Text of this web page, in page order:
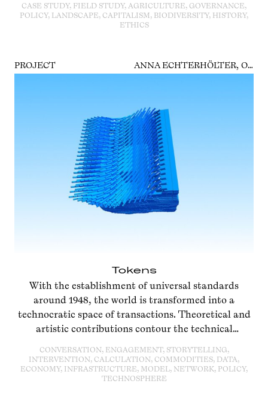
CASE STUDY, FIELD STUDY, AGRICULTURE, GOVERNANCE,
POLICY, LANDSCAPE, CAPITALISM, BIODIVERSITY, HISTORY,
ETHICS
PROJECT ANNA ECHTERHÖLTER, OSCAR GUARDIOLA-RIVERA, BENJAMIN BRATTON, VERA TOLLMANN, GERALD NESTLER, PATRICIA REED, BOAZ LEVIN, VICTORIA IVANOVA
Tokens
With the establishment of universal standards
around 1948, the world is transformed into a
technocratic space of transactions. Theoretical and
artistic contributions contour the technical
CONVERSATION, ENGAGEMENT, STORYTELLING,
INTERVENTION, CALCULATION, COMMODITIES, DATA,
ECONOMY, INFRASTRUCTURE, MODEL, NETWORK, POLICY,
TECHNOSPHERE